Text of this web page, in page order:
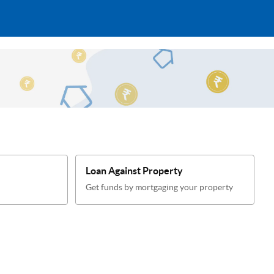
Loan Against Property
Get funds by mortgaging your property